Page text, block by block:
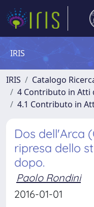
IRIS
IRIS
Catalogo
4 Contributo in Atti
4.1 Contributo in
Dos dell'Arca
ripresa dello
dopo.
Paolo Rondini
2016-01-01